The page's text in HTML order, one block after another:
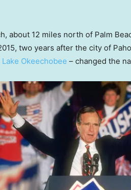
about 12 miles north of Palm
two years after the city of
Lake Okeechobee – changed the